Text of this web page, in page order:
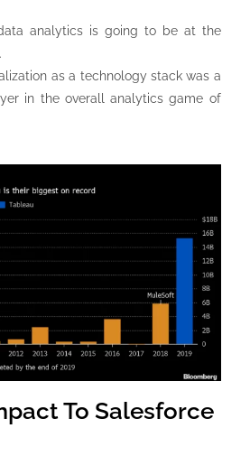
analytics is going to be at the
as a technology stack was a
in the overall analytics game of
To Salesforce